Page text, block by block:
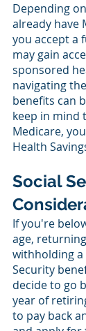
Depending
already have
you accept a
may gain
sponsored
navigating
benefits can
keep in mind
Medicare,
Health
Social
If you're
age,
withholding
Security
decide to go
year of
to pay back